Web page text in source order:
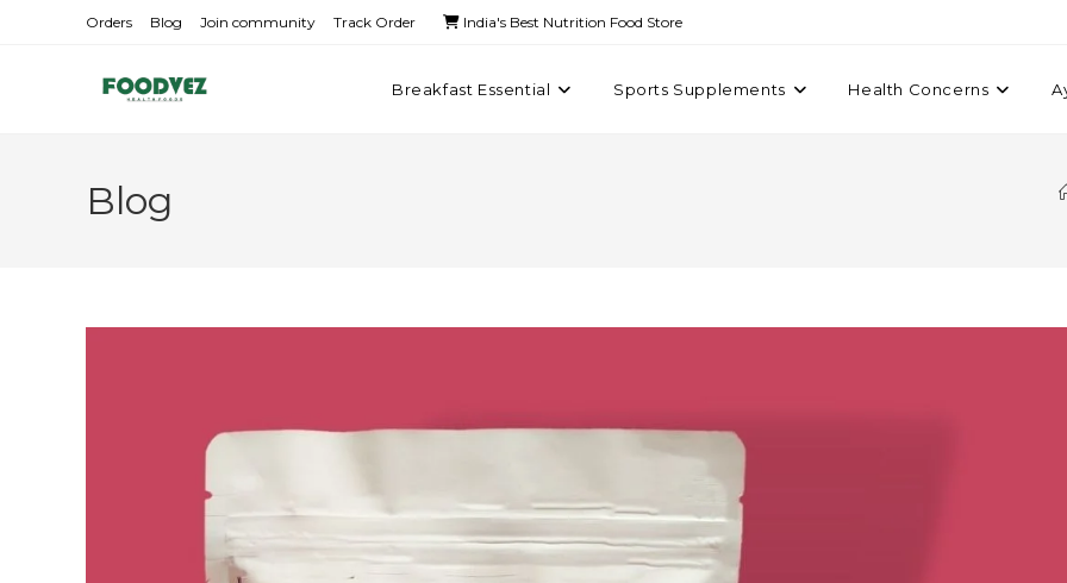
Orders Blog Join community Track Order India's Best Nutrition Food Store
Breakfast Essential Sports Supplements Health Concerns
Blog